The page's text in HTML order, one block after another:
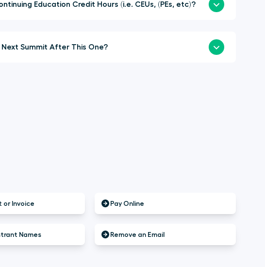
Are there Continuing Education Credit Hours (i.e. CEUs, (PEs, etc)?
When is the Next Summit After This One?
or Invoice Pay Online
Names Remove an Email